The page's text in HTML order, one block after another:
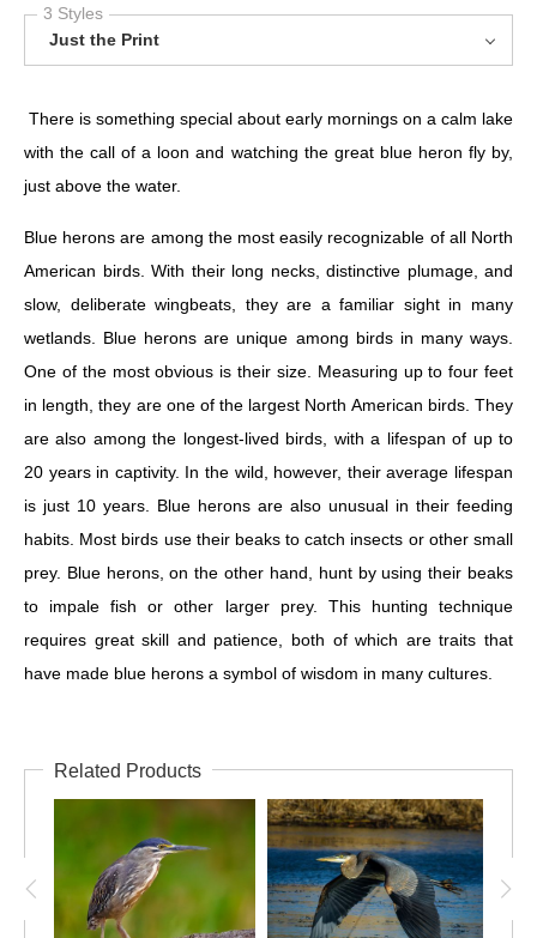
3 Styles
Just the Print
There is something special about early mornings on a calm lake
with the call of a loon and watching the great blue heron fly by,
just above the water.
Blue herons are among the most easily recognizable of all North
American birds. With their long necks, distinctive plumage, and
slow, deliberate wingbeats, they are a familiar sight in many
wetlands. Blue herons are unique among birds in many ways.
One of the most obvious is their size. Measuring up to four feet
in length, they are one of the largest North American birds. They
are also among the longest-lived birds, with a lifespan of up to
20 years in captivity. In the wild, however, their average lifespan
is just 10 years. Blue herons are also unusual in their feeding
habits. Most birds use their beaks to catch insects or other small
prey. Blue herons, on the other hand, hunt by using their beaks
to impale fish or other larger prey. This hunting technique
requires great skill and patience, both of which are traits that
have made blue herons a symbol of wisdom in many cultures.
Related Products